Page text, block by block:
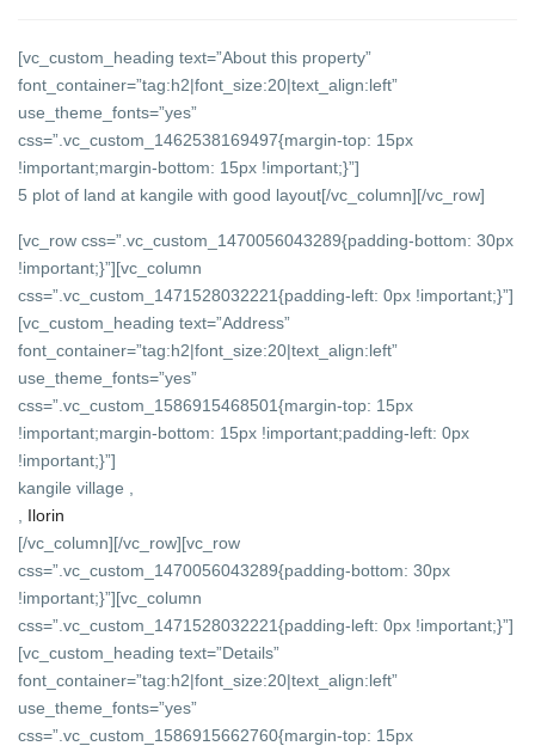
[vc_custom_heading text=”About this property”
font_container=”tag:h2|font_size:20|text_align:left”
use_theme_fonts=”yes”
css=”.vc_custom_1462538169497{margin-top: 15px
!important;margin-bottom: 15px !important;}”]
5 plot of land at kangile with good layout[/vc_column][/vc_row]
[vc_row css=”.vc_custom_1470056043289{padding-bottom: 30px
!important;}”][vc_column
css=”.vc_custom_1471528032221{padding-left: 0px !important;}”]
[vc_custom_heading text=”Address”
font_container=”tag:h2|font_size:20|text_align:left”
use_theme_fonts=”yes”
css=”.vc_custom_1586915468501{margin-top: 15px
!important;margin-bottom: 15px !important;padding-left: 0px
!important;}”]
kangile village ,
Ilorin
[/vc_column][/vc_row][vc_row
css=”.vc_custom_1470056043289{padding-bottom: 30px
!important;}”][vc_column
css=”.vc_custom_1471528032221{padding-left: 0px !important;}”]
[vc_custom_heading text=”Details”
font_container=”tag:h2|font_size:20|text_align:left”
use_theme_fonts=”yes”
css=”.vc_custom_1586915662760{margin-top: 15px